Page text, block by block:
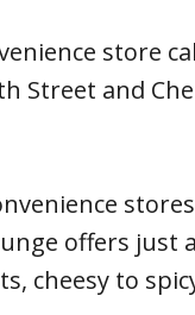
store
Street and
offers
cheesy to